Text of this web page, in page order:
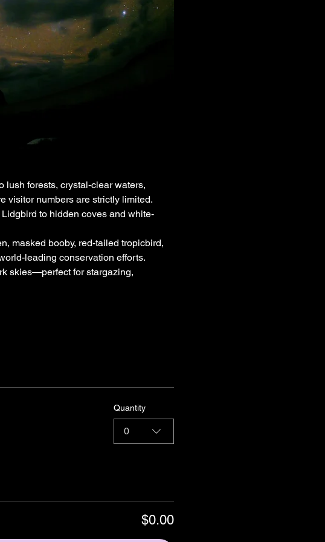
lush forests, crystal-clear waters,
visitor numbers are strictly limited.
to hidden coves and white-
masked booby, red-tailed tropicbird,
leading conservation efforts.
skies—perfect for stargazing,
Quantity
0
$0.00